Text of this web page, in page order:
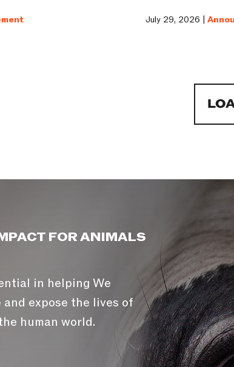
July 29, 2026 |
FOR ANIMALS
in helping We
expose the lives of
human world.